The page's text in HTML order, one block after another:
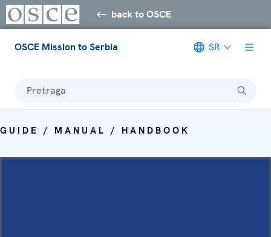
back to OSCE
OSCE Mission to Serbia SR
Pretraga
GUIDE / MANUAL / HANDBOOK